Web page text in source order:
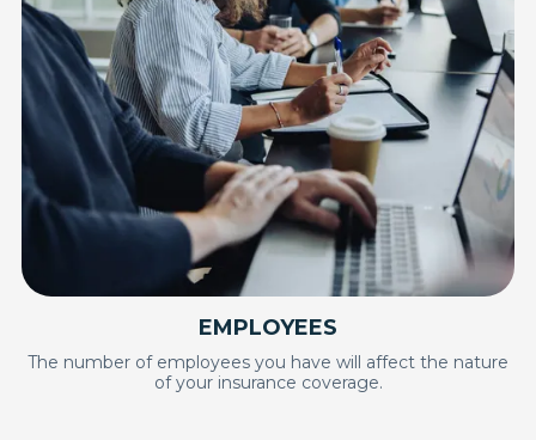
EMPLOYEES
The number of employees you have will affect the nature
of your insurance coverage.